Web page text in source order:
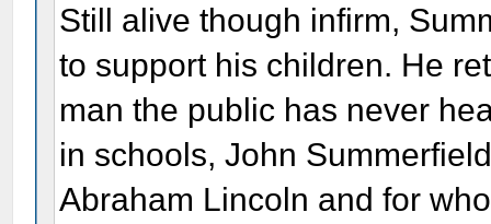
Still alive though infirm,
to support his children. He
man the public has never
in schools, John
Abraham Lincoln and for